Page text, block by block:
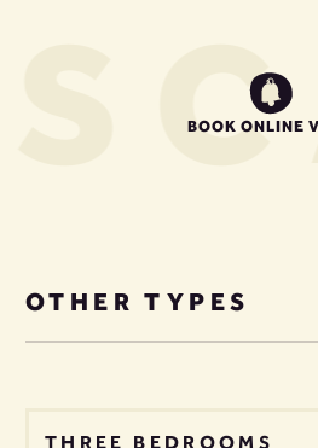
BOOK ONLINE
OTHER TYPES
THREE BEDROOMS